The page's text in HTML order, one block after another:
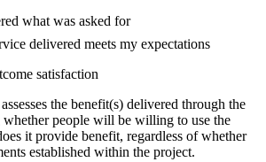
what was asked for
delivered meets my expectations
satisfaction
the benefit(s) delivered through the
people will be willing to use the
it provide benefit, regardless of whether
established within the project.